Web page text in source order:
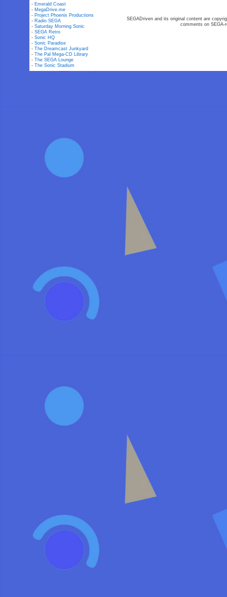
- Emerald Coast
- MegaDrive.me
- Project Phoenix Productions
- Radio SEGA
-Saturday Morning Sonic
-SEGA Retro
-Sonic HQ
-Sonic Paradise
-The Dreamcast Junkyard
-The Pal Mega-CD Library
-The SEGA Lounge
-The Sonic Stadium
SEGADriven and its original content are
comments on SEGA-